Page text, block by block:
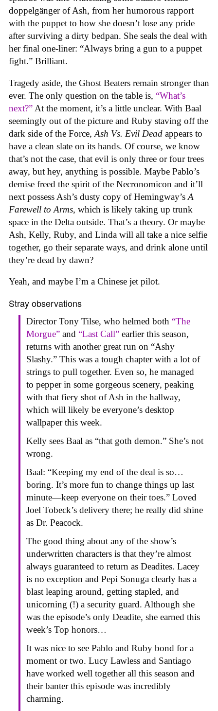
doppelgänger of Ash, from her humorous rapport
with the puppet to how she doesn’t lose any pride
after surviving a dirty bedpan. She seals the deal with
her final one-liner: “Always bring a gun to a puppet
fight.” Brilliant.
Tragedy aside, the Ghost Beaters remain stronger than
ever. The only question on the table is, “What’s
next?” At the moment, it’s a little unclear. With Baal
seemingly out of the picture and Ruby staving off the
dark side of the Force, Ash Vs. Evil Dead appears to
have a clean slate on its hands. Of course, we know
that’s not the case, that evil is only three or four trees
away, but hey, anything is possible. Maybe Pablo’s
demise freed the spirit of the Necronomicon and it’ll
next possess Ash’s dusty copy of Hemingway’s A
Farewell to Arms, which is likely taking up trunk
space in the Delta outside. That’s a theory. Or maybe
Ash, Kelly, Ruby, and Linda will all take a nice selfie
together, go their separate ways, and drink alone until
they’re dead by dawn?
Yeah, and maybe I’m a Chinese jet pilot.
Stray observations
Director Tony Tilse, who helmed both “The
Morgue” and “Last Call” earlier this season,
returns with another great run on “Ashy
Slashy.” This was a tough chapter with a lot of
strings to pull together. Even so, he managed
to pepper in some gorgeous scenery, peaking
with that fiery shot of Ash in the hallway,
which will likely be everyone’s desktop
wallpaper this week.
Kelly sees Baal as “that goth demon.” She’s not
wrong.
Baal: “Keeping my end of the deal is so…
boring. It’s more fun to change things up last
minute—keep everyone on their toes.” Loved
Joel Tobeck’s delivery there; he really did shine
as Dr. Peacock.
The good thing about any of the show’s
underwritten characters is that they’re almost
always guaranteed to return as Deadites. Lacey
is no exception and Pepi Sonuga clearly has a
blast leaping around, getting stapled, and
unicorning (!) a security guard. Although she
was the episode’s only Deadite, she earned this
week’s Top honors…
It was nice to see Pablo and Ruby bond for a
moment or two. Lucy Lawless and Santiago
have worked well together all this season and
their banter this episode was incredibly
charming.